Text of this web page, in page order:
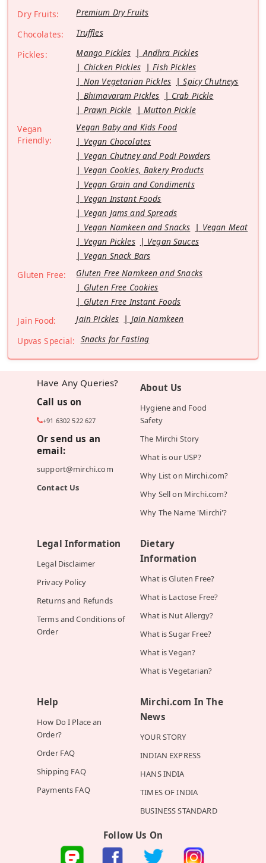
Dry Fruits:
Premium Dry Fruits
Chocolates:
Truffles
Pickles:
Mango Pickles
Andhra Pickles
Chicken Pickles
Fish Pickles
Non Vegetarian Pickles
Spicy Chutneys
Bhimavaram Pickles
Crab Pickle
Prawn Pickle
Mutton Pickle
Vegan
Friendly:
Vegan Baby and Kids Food
Vegan Chocolates
Vegan Chutney and Podi Powders
Vegan Cookies, Bakery Products
Vegan Grain and Condiments
Vegan Instant Foods
Vegan Jams and Spreads
Vegan Namkeen and Snacks
Vegan Meat
Vegan Pickles
Vegan Sauces
Vegan Snack Bars
Gluten Free:
Gluten Free Namkeen and Snacks
Gluten Free Cookies
Gluten Free Instant Foods
Jain Food:
Jain Pickles
Jain Namkeen
Upvas Special: Snacks for Fasting
Have Any Queries?
Call us on
+91 6302 522 627
Or send us an
email:
support@mirchi.com
Contact Us
About Us
Hygiene and Food
Safety
The Mirchi Story
What is our USP?
Why List on Mirchi.com?
Why Sell on Mirchi.com?
Why The Name 'Mirchi'?
Legal Information
Legal Disclaimer
Privacy Policy
Returns and Refunds
Terms and Conditions of
Order
Dietary
Information
What is Gluten Free?
What is Lactose Free?
What is Nut Allergy?
What is Sugar Free?
What is Vegan?
What is Vegetarian?
Help
How Do I Place an
Order?
Order FAQ
Shipping FAQ
Payments FAQ
Mirchi.com In The
News
YOUR STORY
INDIAN EXPRESS
HANS INDIA
TIMES OF INDIA
BUSINESS STANDARD
Follow Us On